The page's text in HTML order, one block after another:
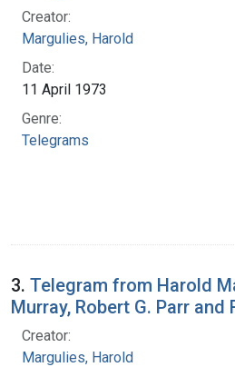
Creator:
Margulies, Harold
Date:
11 April 1973
Genre:
Telegrams
3. Telegram from Harold
Murray, Robert G. Parr and
Creator:
Margulies, Harold